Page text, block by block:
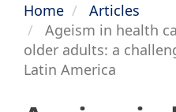
Home
Articles
Ageism in health
older adults: a
Latin America